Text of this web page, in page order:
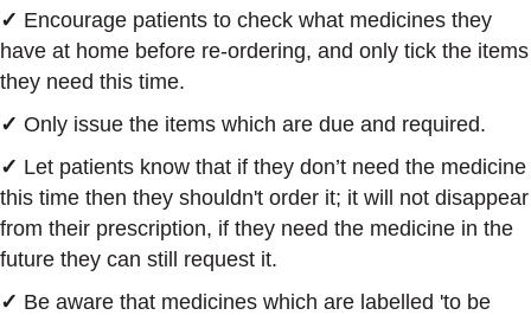
✓ Encourage patients to check what medicines they
have at home before re-ordering, and only tick the items
they need this time.
✓ Only issue the items which are due and required.
✓ Let patients know that if they don’t need the medicine
this time then they shouldn't order it; it will not disappear
from their prescription, if they need the medicine in the
future they can still request it.
✓ Be aware that medicines which are labelled 'to be